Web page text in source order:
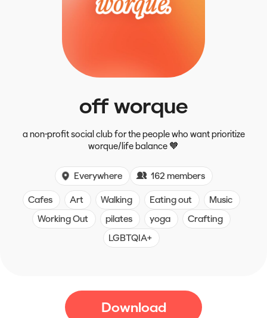
off worque
a non-profit social club for the people who want prioritize
worque/life balance 🧡
Everywhere 162 members
Cafes Art Walking Eating out
Music
Working Out
pilates yoga
Crafting
LGBTQIA+
Download